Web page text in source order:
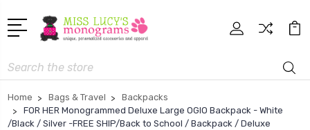
Search
Home Bags & Travel
Backpacks
FOR HER Monogrammed Deluxe Large OGIO Backpack - White
/Black / Silver -FREE SHIP/Back to School / Backpack / Deluxe